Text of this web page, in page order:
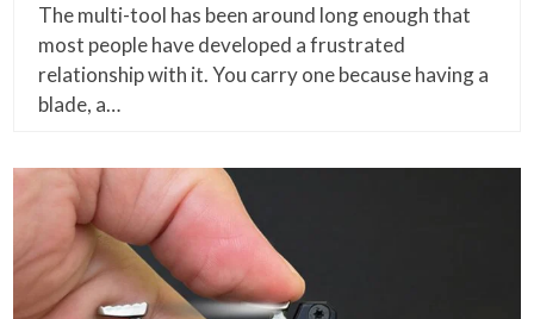
The multi-tool has been around long enough that
most people have developed a frustrated
relationship with it. You carry one because having a
blade, a…